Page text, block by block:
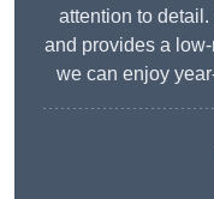
attention to
and provides a
we can enjoy